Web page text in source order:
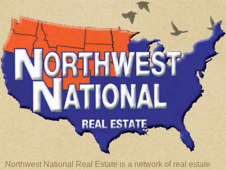
Northwest National Real Estate is a network of real estate